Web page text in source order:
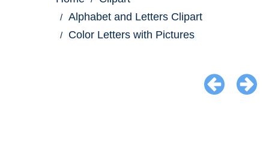
Alphabet and Letters Clipart
Color Letters with Pictures